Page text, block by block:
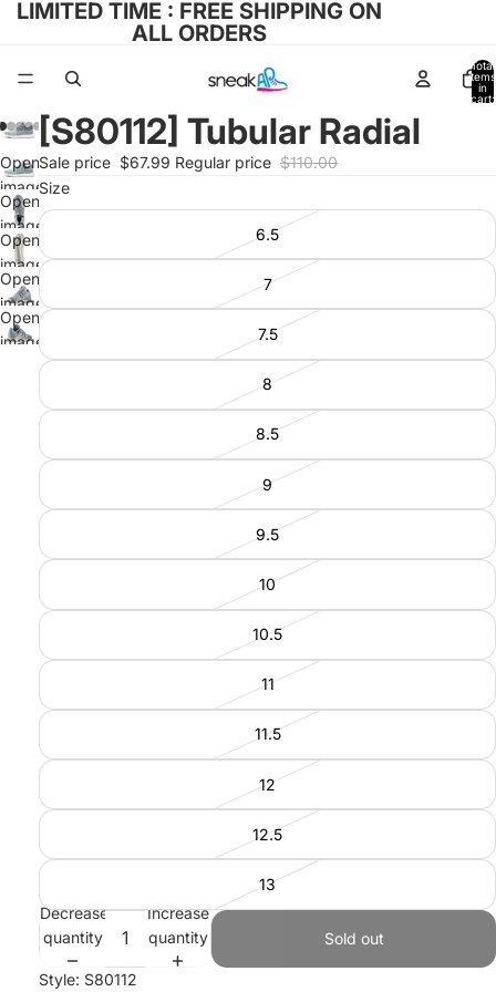
LIMITED TIME : FREE SHIPPING ON
ALL ORDERS
Total
items
in
cart:
Open
image
in full
screen
Open
image
in full
screen
Open
image
in full
screen
Open
image
in full
screen
Open
image
[S80112] Tubular Radial
Sale price $67.99 Regular price $110.00
Size
6.5
7
7.5
8
8.5
9
9.5
10
10.5
11
11.5
12
12.5
13
Decrease
quantity
Increase
quantity
Sold out
Style: S80112